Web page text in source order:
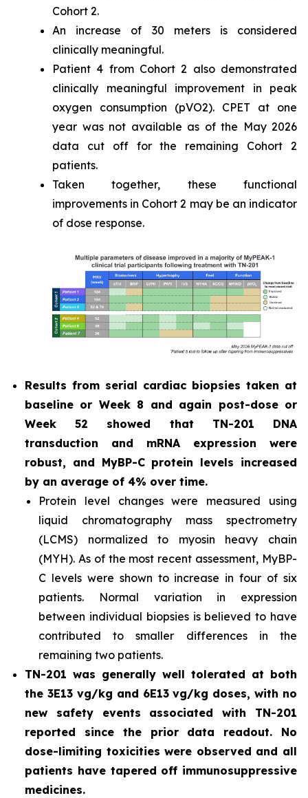
Cohort 2.
An increase of 30 meters is considered
clinically meaningful.
Patient 4 from Cohort 2 also demonstrated
clinically meaningful improvement in peak
oxygen consumption (pVO2). CPET at one
year was not available as of the May 2026
data cut off for the remaining Cohort 2
patients.
Taken together, these functional
improvements in Cohort 2 may be an indicator
of dose response.
Results from serial cardiac biopsies taken at
baseline or Week 8 and again post-dose or
Week 52 showed that TN-201 DNA
transduction and mRNA expression were
robust, and MyBP-C protein levels increased
by an average of 4% over time.
Protein level changes were measured using
liquid chromatography mass spectrometry
(LCMS) normalized to myosin heavy chain
(MYH). As of the most recent assessment, MyBP-
C levels were shown to increase in four of six
patients. Normal variation in expression
between individual biopsies is believed to have
contributed to smaller differences in the
remaining two patients.
TN-201 was generally well tolerated at both
the 3E13 vg/kg and 6E13 vg/kg doses, with no
new safety events associated with TN-201
reported since the prior data readout. No
dose-limiting toxicities were observed and all
patients have tapered off immunosuppressive
medicines.